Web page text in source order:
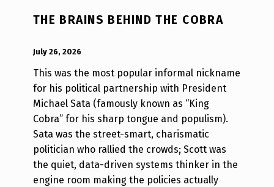
THE BRAINS BEHIND THE COBRA
July 26, 2026
This was the most popular informal nickname
for his political partnership with President
Michael Sata (famously known as “King
Cobra” for his sharp tongue and populism).
Sata was the street-smart, charismatic
politician who rallied the crowds; Scott was
the quiet, data-driven systems thinker in the
engine room making the policies actually